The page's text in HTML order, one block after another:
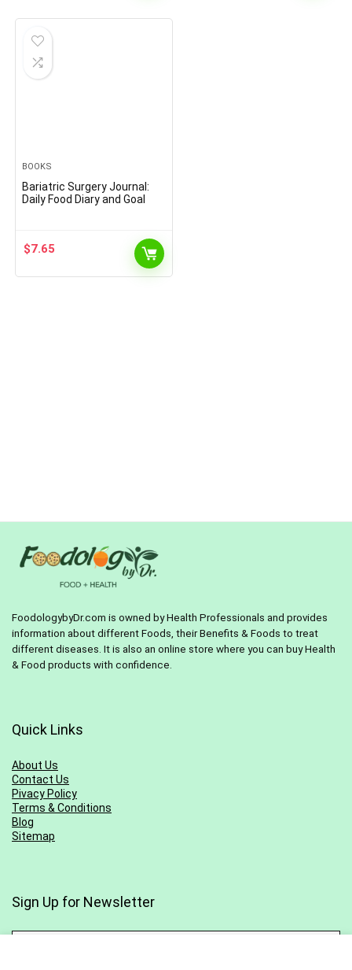
BOOKS
Bariatric Surgery Journal:
Daily Food Diary and Goal
Loss, Surgery Planner For
Post Surgery & Pre … Meals,
Water Intake
$7.65
FoodologybyDr.com is owned by Health Professionals and provides
information about different Foods, their Benefits & Foods to treat
different diseases. It is also an online store where you can buy Health
& Food products with confidence.
Quick Links
About Us
Contact Us
Pivacy Policy
Terms & Conditions
Blog
Sitemap
Sign Up for Newsletter